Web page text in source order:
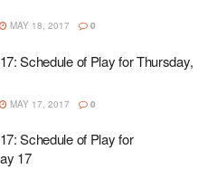
MAY 18, 2017 0
Schedule of Play for Thursday,
MAY 17, 2017 0
Schedule of Play for
17